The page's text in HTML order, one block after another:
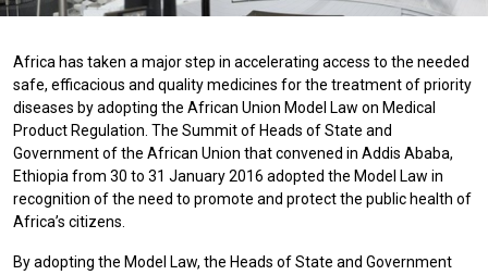
Africa has taken a major step in accelerating access to the needed
safe, efficacious and quality medicines for the treatment of priority
diseases by adopting the African Union Model Law on Medical
Product Regulation. The Summit of Heads of State and
Government of the African Union that convened in Addis Ababa,
Ethiopia from 30 to 31 January 2016 adopted the Model Law in
recognition of the need to promote and protect the public health of
Africa’s citizens.
By adopting the Model Law, the Heads of State and Government